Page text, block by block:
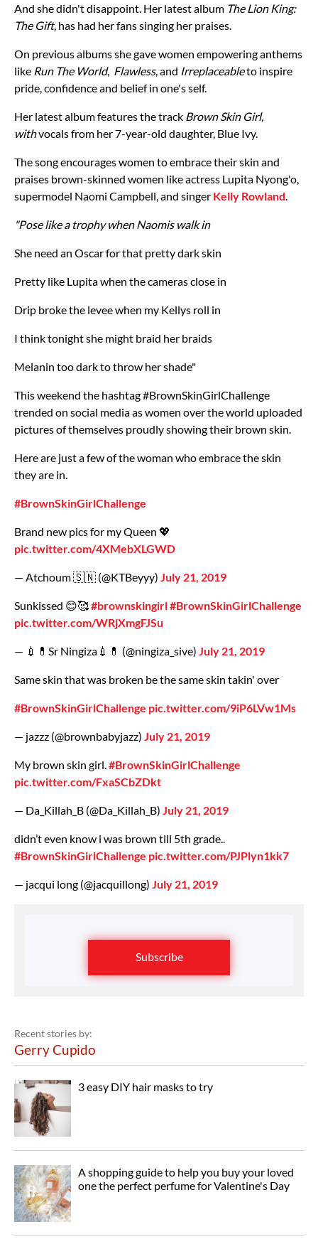
And she didn't disappoint. Her latest album The Lion King:
The Gift, has had her fans singing her praises.
On previous albums she gave women empowering anthems
like Run The World, Flawless, and Irreplaceableto inspire
pride, confidence and belief in one's self.
Her latest album features the track Brown Skin Girl,
withvocals from her 7-year-old daughter, Blue Ivy.
The song encourages women to embrace their skin and
praises brown-skinned women like actress Lupita Nyong'o,
supermodel Naomi Campbell, and singer Kelly Rowland
"Pose like a trophy when Naomis walk in
She need an Oscar for that pretty dark skin
Pretty like Lupita when the cameras close in
Drip broke the levee when my Kellys roll in
I think tonight she might braid her braids
Melanin too dark to throw her shade"
This weekend the hashtag #BrownSkinGirlChallenge
trended on social media as women over the world uploaded
pictures of themselves proudly showing their brown skin.
Here are just a few of the woman who embrace the skin
they are in.
#BrownSkinGirlChallenge
Brand new pics for my Queen 💖
pic.twitter.com/4XMebXLGWD
— Atchoum 🇸🇳 (@KTBeyyy) July 21, 2019
Sunkissed 😊🥰#brownskingirl#BrownSkinGirlChallenge
pic.twitter.com/WRjXmgFJSu
— 💉💊Sr Ningiza💉💊 (@ningiza_sive) July 21, 2019
Same skin that was broken be the same skin takin' over
#BrownSkinGirlChallenge pic.twitter.com/9iP6LVw1Ms
— jazzz (@brownbabyjazz) July 21, 2019
My brown skin girl. #BrownSkinGirlChallenge
pic.twitter.com/FxaSCbZDkt
— Da_Killah_B (@Da_Killah_B) July 21, 2019
didn’t even know i was brown till 5th grade..
#BrownSkinGirlChallenge pic.twitter.com/PJPlyn1kk7
— jacqui long (@jacquillong) July 21, 2019
Subscribe
Recent stories by:
Gerry Cupido
3 easy DIY hair masks to try
A shopping guide to help you buy your loved
one the perfect perfume for Valentine's Day